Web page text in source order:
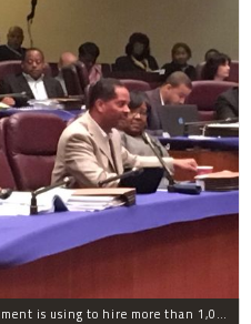
The process the Chicago Police Department is using to hire more than 1,000 new officer by the end of 2018 "systematically" discriminates against Black and Latino Chicagoans, Ald. Anthony Beale (9th) said Thursday.